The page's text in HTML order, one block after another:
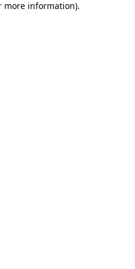
more information).